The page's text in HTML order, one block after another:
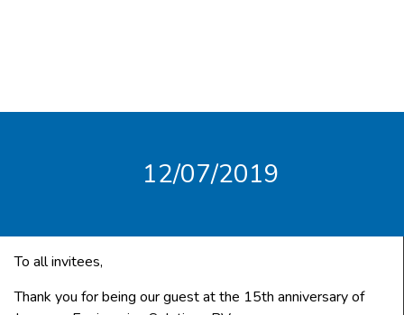
12/07/2019
To all invitees,
Thank you for being our guest at the 15th anniversary of